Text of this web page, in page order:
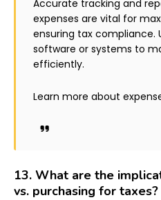
Accurate tracking and
expenses are vital for
ensuring tax compliance.
software or systems to
efficiently.
Learn more about
13. What are the
vs. purchasing for taxes?